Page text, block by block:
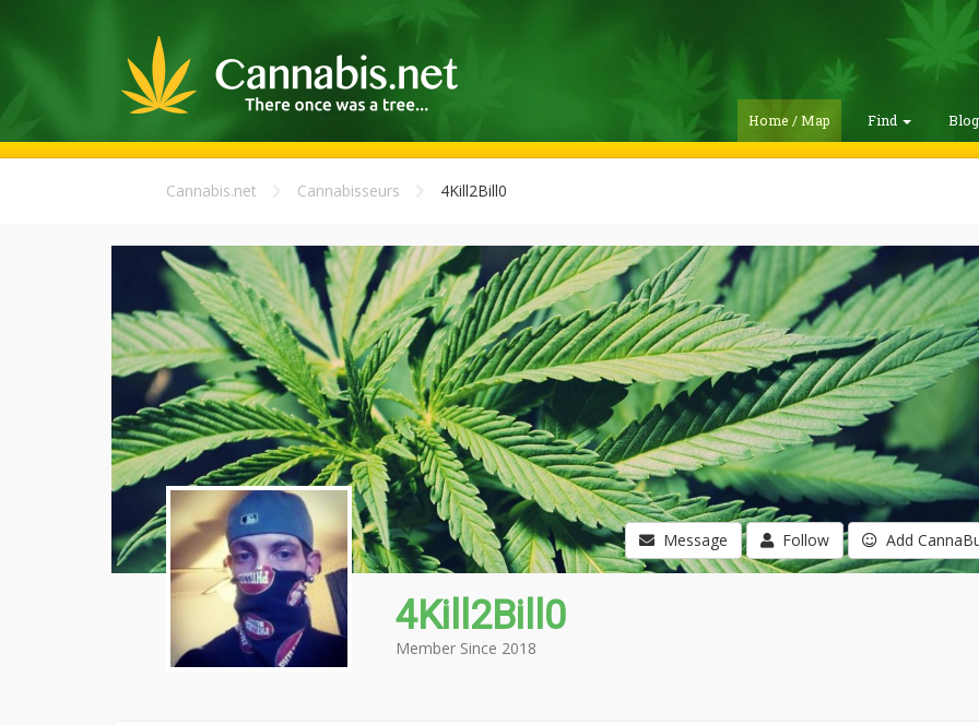
Home / Map Find
Cannabis.net Cannabisseurs 4Kill2Bill0
Message Follow Add
4Kill2Bill0
Member Since 2018